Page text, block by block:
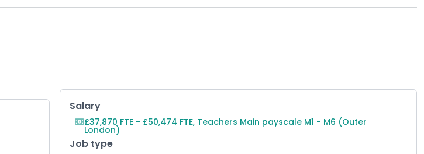
Key Role Information
Salary
£37,870 FTE - £50,474 FTE, Teachers Main payscale M1 - M6 (Outer
London)
Job type